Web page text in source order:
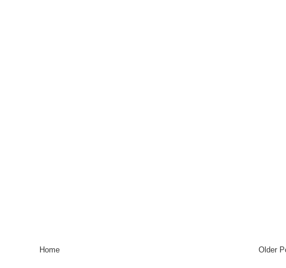
Older
Home